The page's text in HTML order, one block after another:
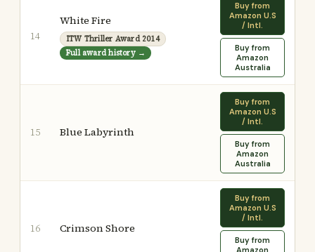
14
White Fire
ITW Thriller Award 2014
Full award history →
Buy from
Amazon U.S
/ Intl.
Buy from
Amazon
Australia
15 Blue Labyrinth
Buy from
Amazon U.S
/ Intl.
Buy from
Amazon
Australia
16 Crimson Shore
Buy from
Amazon U.S
/ Intl.
Buy from
Amazon